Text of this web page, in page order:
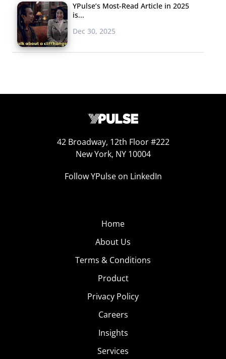
YPulse’s Most-Read Article in 2025
is...
Dec 30, 2025
42 Broadway, 12th Floor #222
New York, NY 10004
Follow YPulse on LinkedIn
Home
About Us
Terms & Conditions
Product
Privacy Policy
Careers
Insights
Services